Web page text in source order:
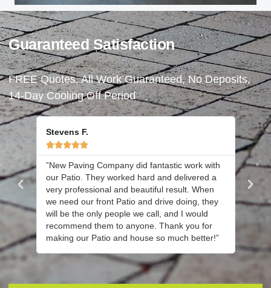
Guaranteed Satisfaction
FREE Quotes, All Work Guaranteed, No Deposits,
14-Day Cooling Off Period
Stevens F.

”New Paving Company did fantastic work with
our Patio. They worked hard and delivered a
very professional and beautiful result. When
we need our front Patio and drive doing, they
will be the only people we call, and I would
recommend them to anyone. Thank you for
making our Patio and house so much better!”
”Joe
new
We